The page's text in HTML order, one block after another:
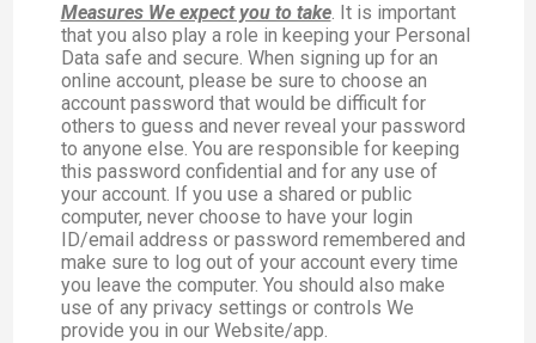
Measures We expect you to take. It is important
that you also play a role in keeping your Personal
Data safe and secure. When signing up for an
online account, please be sure to choose an
account password that would be difficult for
others to guess and never reveal your password
to anyone else. You are responsible for keeping
this password confidential and for any use of
your account. If you use a shared or public
computer, never choose to have your login
ID/email address or password remembered and
make sure to log out of your account every time
you leave the computer. You should also make
use of any privacy settings or controls We
provide you in our Website/app.